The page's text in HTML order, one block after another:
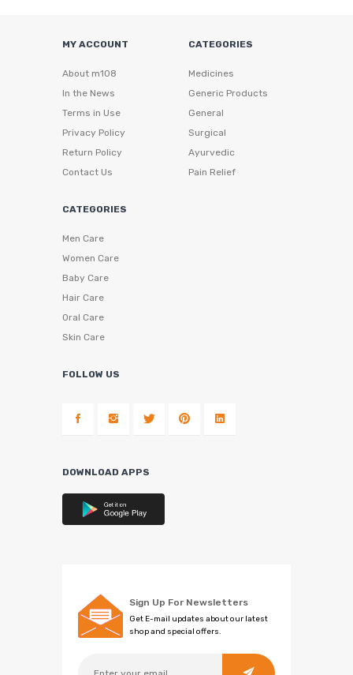
MY ACCOUNT
About m108
In the News
Terms in Use
Privacy Policy
Return Policy
Contact Us
CATEGORIES
Medicines
Generic Products
General
Surgical
Ayurvedic
Pain Relief
CATEGORIES
Men Care
Women Care
Baby Care
Hair Care
Oral Care
Skin Care
FOLLOW US
DOWNLOAD APPS
Sign Up For Newsletters
Get E-mail updates about our latest
shop and special offers.